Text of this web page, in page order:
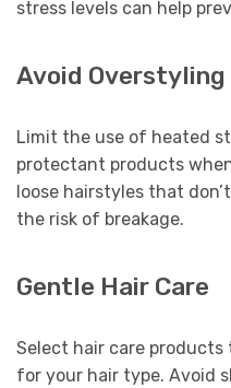
stress levels can help
Avoid Overstyling
Limit the use of heated
protectant products
loose hairstyles that
the risk of breakage.
Gentle Hair Care
Select hair care
for your hair type. Avoid